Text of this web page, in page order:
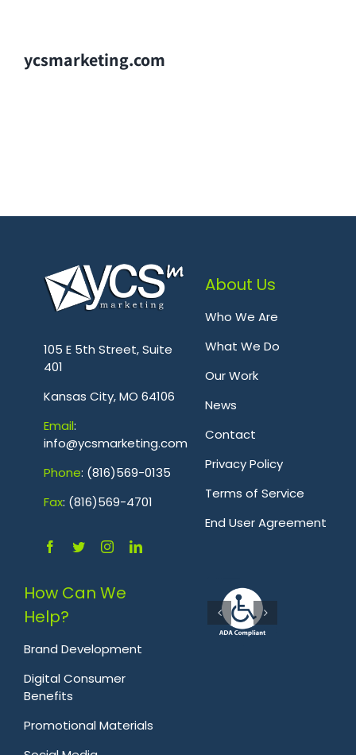
ycsmarketing.com
105 E 5th Street, Suite
401
Kansas City, MO 64106
Email:
info@ycsmarketing.com
Phone: (816)569-0135
Fax: (816)569-4701
About Us
Who We Are
What We Do
Our Work
News
Contact
Privacy Policy
Terms of Service
End User Agreement
How Can We
Help?
Brand Development
Digital Consumer
Benefits
Promotional Materials